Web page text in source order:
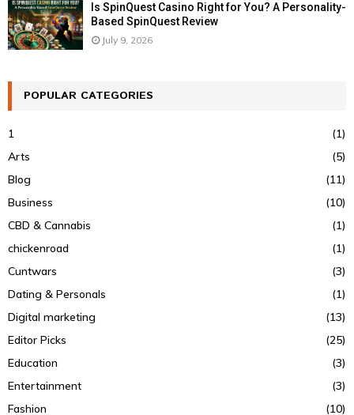
Is SpinQuest Casino Right for You? A Personality-
Based SpinQuest Review
July 9, 2026
POPULAR CATEGORIES
1
(1)
Arts
(5)
Blog
(11)
Business
(10)
CBD & Cannabis
(1)
chickenroad
(1)
Cuntwars
(3)
Dating & Personals
(1)
Digital marketing
(13)
Editor Picks
(25)
Education
(3)
Entertainment
(3)
Fashion
(10)